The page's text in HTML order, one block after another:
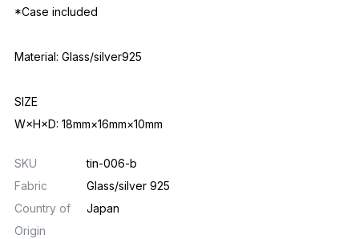
*Case included
Material: Glass/silver925
SIZE
W×H×D: 18mm×16mm×10mm
SKU
tin-006-b
Fabric
Glass/silver 925
Country of
Origin
Japan